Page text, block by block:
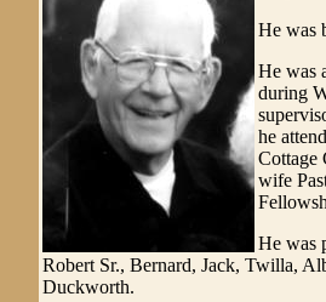
He was
He was
during
he
Cottage
wife
He was
Robert Sr., Bernard, Jack, Twilla,
Duckworth.